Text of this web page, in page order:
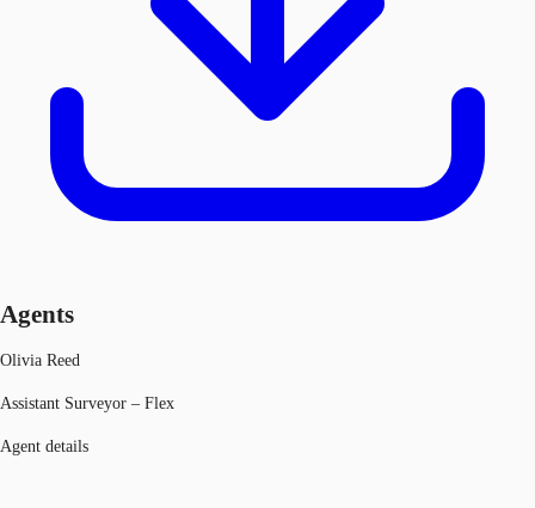
Agents
Olivia Reed
Assistant Surveyor – Flex
Agent details